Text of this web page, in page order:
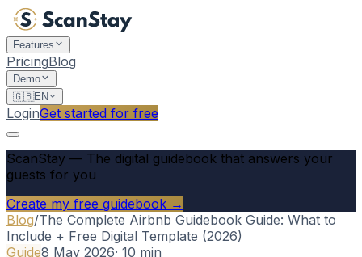
Features
PricingBlog
Demo
🇬🇧EN
LoginGet started for free
ScanStay — The digital guidebook that answers your
guests for you
Create my free guidebook →
Blog/The Complete Airbnb Guidebook Guide: What to
Include + Free Digital Template (2026)
Guide8 May 2026· 10 min